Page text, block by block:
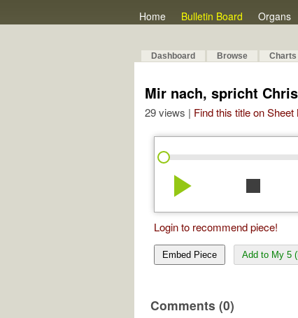
Home Bulletin Board Organs
Dashboard Browse Charts
Mir nach, spricht
29 views | Find this title on
play_arrow stop
Login to recommend piece!
Embed Piece Add to My 5
Comments (0)